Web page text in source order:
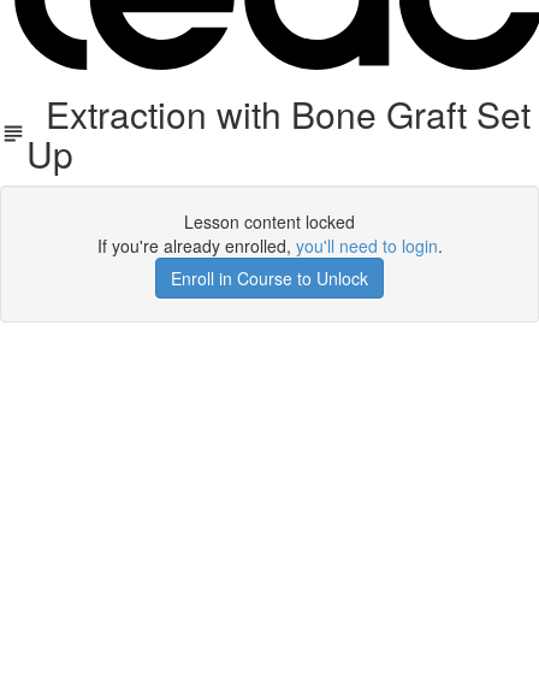
Extraction with Bone Graft Set
Up
Lesson content locked
If you're already enrolled, you'll need to login.
Enroll in Course to Unlock